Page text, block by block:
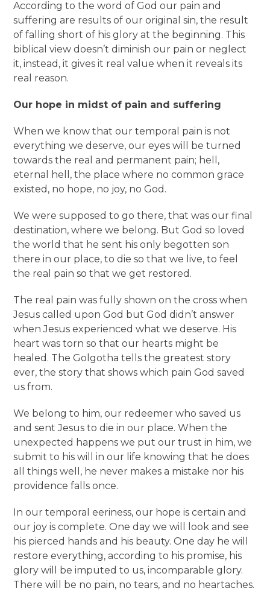
According to the word of God our pain and
suffering are results of our original sin, the result
of falling short of his glory at the beginning. This
biblical view doesn’t diminish our pain or neglect
it, instead, it gives it real value when it reveals its
real reason.
Our hope in midst of pain and suffering
When we know that our temporal pain is not
everything we deserve, our eyes will be turned
towards the real and permanent pain; hell,
eternal hell, the place where no common grace
existed, no hope, no joy, no God.
We were supposed to go there, that was our final
destination, where we belong. But God so loved
the world that he sent his only begotten son
there in our place, to die so that we live, to feel
the real pain so that we get restored.
The real pain was fully shown on the cross when
Jesus called upon God but God didn’t answer
when Jesus experienced what we deserve. His
heart was torn so that our hearts might be
healed. The Golgotha tells the greatest story
ever, the story that shows which pain God saved
us from.
We belong to him, our redeemer who saved us
and sent Jesus to die in our place. When the
unexpected happens we put our trust in him, we
submit to his will in our life knowing that he does
all things well, he never makes a mistake nor his
providence falls once.
In our temporal eeriness, our hope is certain and
our joy is complete. One day we will look and see
his pierced hands and his beauty. One day he will
restore everything, according to his promise, his
glory will be imputed to us, incomparable glory.
There will be no pain, no tears, and no heartaches.